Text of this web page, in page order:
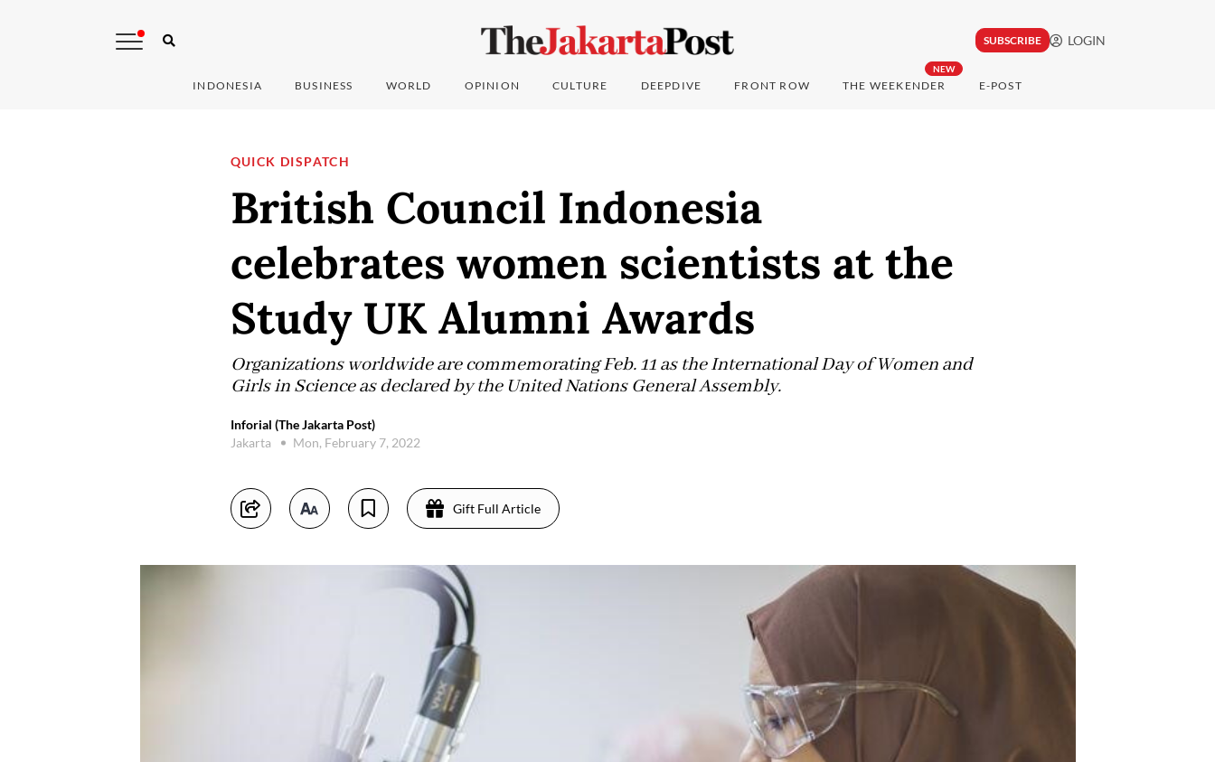
SUBSCRIBE LOGIN
INDONESIA BUSINESS WORLD OPINION CULTURE DEEPDIVE FRONT ROW
NEW
THE WEEKENDER E-POST
QUICK DISPATCH
British Council Indonesia
celebrates women scientists at the
Study UK Alumni Awards
Organizations worldwide are commemorating Feb. 11 as the International Day of Women and
Girls in Science as declared by the United Nations General Assembly.
Inforial (The Jakarta Post)
Jakarta
Mon, February 7, 2022
Gift Full Article